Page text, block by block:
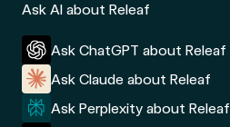
Ask AI about Releaf
Ask ChatGPT about Releaf
Ask Claude about Releaf
Ask Perplexity about Releaf